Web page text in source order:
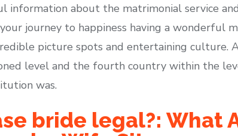
information about the matrimonial service
journey to happiness having a wonderful
picture spots and entertaining culture.
level and the fourth country within the
was.
bride legal?: What